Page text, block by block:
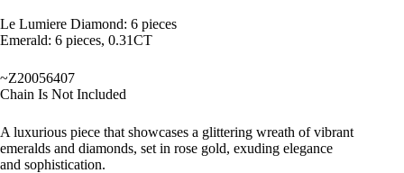
Le Lumiere Diamond: 6 pieces
Emerald: 6 pieces, 0.31CT
~Z20056407
Chain Is Not Included
A luxurious piece that showcases a glittering wreath of vibrant
emeralds and diamonds, set in rose gold, exuding elegance
and sophistication.